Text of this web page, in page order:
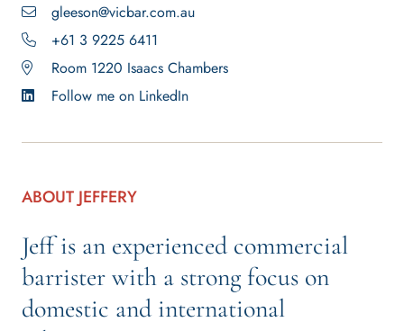
gleeson@vicbar.com.au
+61 3 9225 6411
Room 1220 Isaacs Chambers
Follow me on LinkedIn
ABOUT JEFFERY
Jeff is an experienced commercial
barrister with a strong focus on
domestic and international